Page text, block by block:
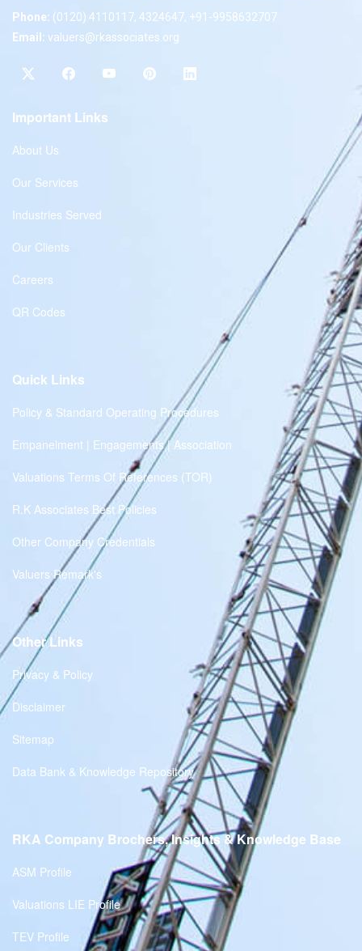
Phone: (0120) 4110117, 4324647, +91-9958632707
Email: valuers@rkassociates.org
Important Links
About Us
Our Services
Industries Served
Our Clients
Careers
QR Codes
Quick Links
Policy & Standard Operating Procedures
Empanelment | Engagements | Association
Valuations Terms Of References (TOR)
R.K Associates Best Policies
Other Company Credentials
Valuers Remark's
Other Links
Privacy & Policy
Disclaimer
Sitemap
Data Bank & Knowledge Repository
RKA Company Brochers, Insights & Knowledge Base
ASM Profile
Valuations LIE Profile
TEV Profile